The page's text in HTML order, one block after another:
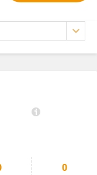
0